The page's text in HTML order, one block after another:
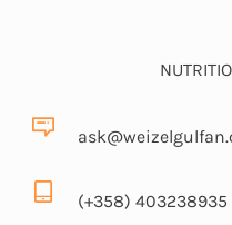
(+358) 403238935